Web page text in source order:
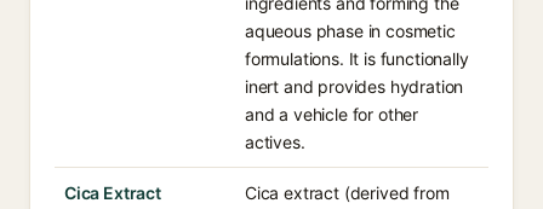
aqueous phase in cosmetic
formulations. It is functionally
inert and provides hydration
and a vehicle for other
actives.
Cica Extract
Cica extract (derived from